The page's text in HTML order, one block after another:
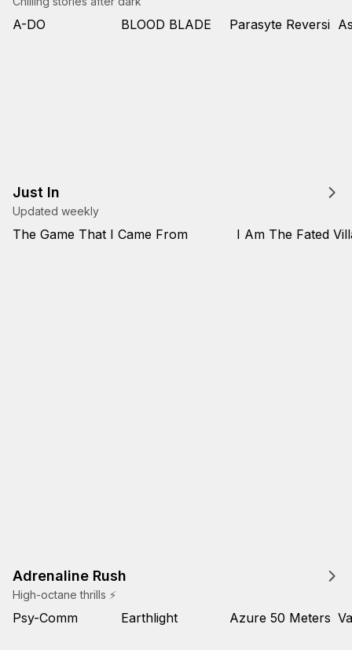
A-DO BLOOD BLADE Parasyte Reversi
Just In
Updated weekly
The Game That I Came From I Am The Fated
Adrenaline Rush
High-octane thrills ⚡
Psy-Comm Earthlight Azure 50 Meters